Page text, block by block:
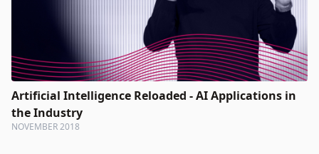
Artificial Intelligence Reloaded - AI Applications in
the Industry
NOVEMBER 2018